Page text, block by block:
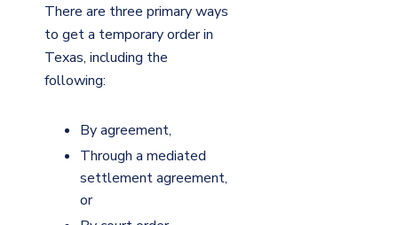
There are three primary ways
to get a temporary order in
Texas, including the
following:
By agreement,
Through a mediated
settlement agreement,
or